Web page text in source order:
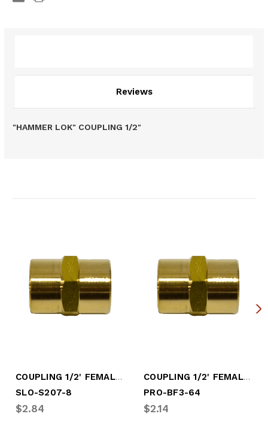
Reviews
"HAMMER LOK" COUPLING 1/2"
COUPLING 1/2' FEMALE PIPE
SLO-S207-8
$2.84
COUPLING 1/2' FEMALE PIPE (PRO-BF3-64)
PRO-BF3-64
$2.14